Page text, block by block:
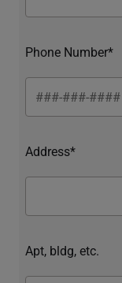
Phone Number*
Address*
Apt, bldg, etc.